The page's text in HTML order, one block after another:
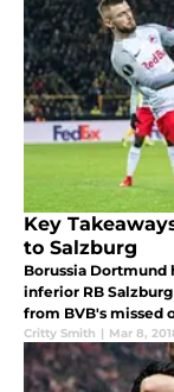
Key
to Salzburg
Borussia Dortmund
inferior RB
from BVB's missed
Critty Smith | Mar 8,